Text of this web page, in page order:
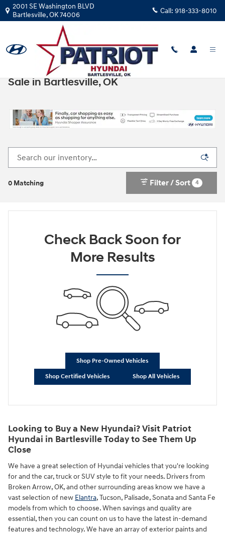
Skip to main content
2001 SE Washington BLVD
Bartlesville,OK74006 Call: 918-333-8010
New Hyundai Cars, Trucks, & SUVs for
Sale in Bartlesville, OK
0 Matching Filter / Sort 4
Check Back Soon for
More Results
Shop Pre-Owned Vehicles
Shop Certified Vehicles Shop All Vehicles
Looking to Buy a New Hyundai? Visit Patriot
Hyundai in Bartlesville Today to See Them Up
Close
We have a great selection of Hyundai vehicles that you're looking
for and the car, truck or SUV style to fit your needs. Drivers from
Broken Arrow, OK, and other surrounding areas know we have a
vast selection of new Elantra, Tucson, Palisade, Sonata and Santa Fe
models from which to choose. When savings and quality are
essential, then you can count on us to have the latest in-demand
features and technology. We have an array of exterior paints and